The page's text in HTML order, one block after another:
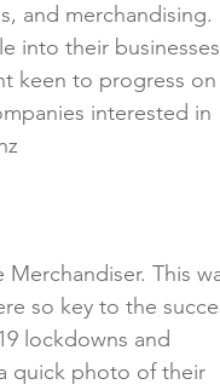
and merchandising.
into their
keen to progress on
interested in
This
so key to the
lockdowns and
quick photo of their